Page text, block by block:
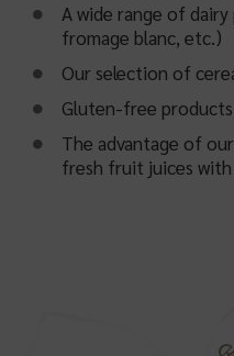
A wide range of
fromage blanc, etc.)
Our selection of
Gluten-free products
The advantage of
fresh fruit juices